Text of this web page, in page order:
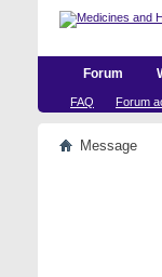
Forum
FAQ Forum
Message